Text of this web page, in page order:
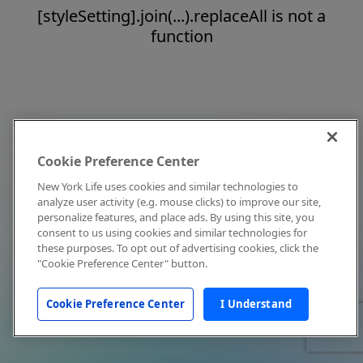
[styleSetting].join(...).replaceAll is not a
function
Cookie Preference Center
New York Life uses cookies and similar technologies to
analyze user activity (e.g. mouse clicks) to improve our site,
personalize features, and place ads. By using this site, you
consent to us using cookies and similar technologies for
these purposes. To opt out of advertising cookies, click the
"Cookie Preference Center" button.
I Understand
Cookie Preference Center